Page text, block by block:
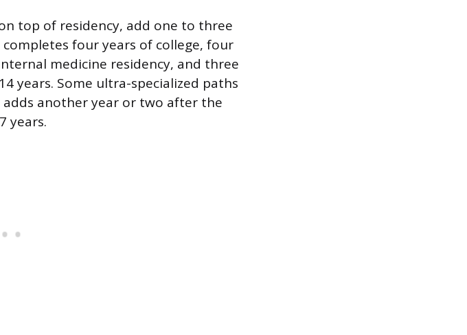
top of residency, add one to three
four years of college, four
medicine residency, and three
years. Some ultra-specialized paths
another year or two after the
years.